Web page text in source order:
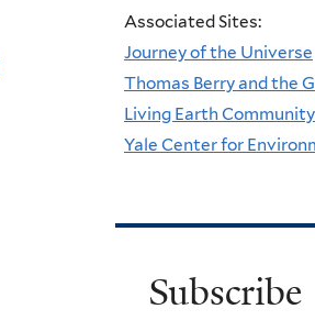
Associated Sites:
Journey of the Universe
Thomas Berry and the
Living Earth Community
Yale Center for
Subscribe